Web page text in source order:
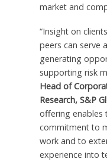
market and
“Insight on
peers can serve
generating
supporting risk
Head of
Research, S&P
offering enables
commitment to
work and to
experience into